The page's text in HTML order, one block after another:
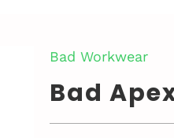
Bad Workwear
Bad